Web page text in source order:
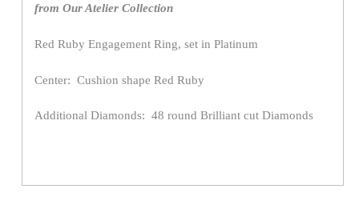
from Our Atelier Collection
Red Ruby Engagement Ring, set in Platinum
Center: Cushion shape Red Ruby
Additional Diamonds: 48 round Brilliant cut Diamonds